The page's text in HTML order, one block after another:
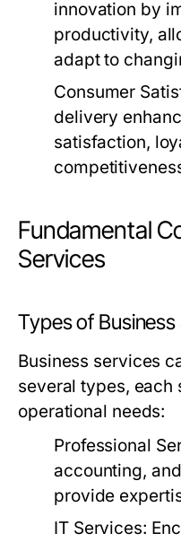
innovation by
productivity,
adapt to
Consumer
delivery
satisfaction,
Fundamental
Services
Types of
Business services
several types, each
operational needs:
Professional
accounting,
provide
IT Services: